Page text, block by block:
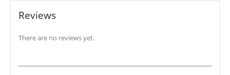
Reviews
There are no reviews yet.